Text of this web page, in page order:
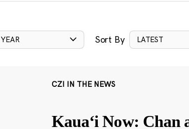
YEAR Sort By LATEST
CZI IN THE NEWS
Kauaʻi Now: Chan